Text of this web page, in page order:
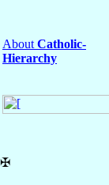
About Catholic-
Hierarchy
✠